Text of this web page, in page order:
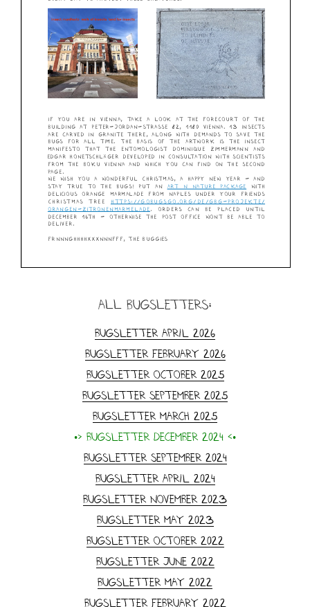
all Bugsletters:
Bugsletter April 2026
Bugsletter February 2026
Bugsletter October 2025
Bugsletter September 2025
Bugsletter March 2025
•> Bugsletter December 2024 <•
Bugsletter September 2024
Bugsletter April 2024
Bugsletter November 2023
Bugsletter May 2023
Bugsletter October 2022
Bugsletter June 2022
Bugsletter May 2022
Bugsletter February 2022